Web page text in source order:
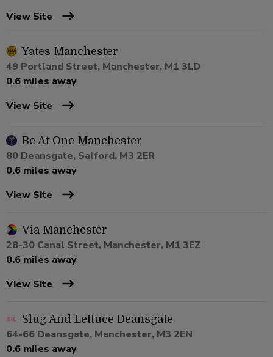
View Site
Yates Manchester
49 Portland Street, Manchester, M1 3LD
0.6 miles away
View Site
Be At One Manchester
80 Deansgate, Salford, M3 2ER
0.6 miles away
View Site
Via Manchester
28-30 Canal Street, Manchester, M1 3EZ
0.6 miles away
View Site
Slug And Lettuce Deansgate
64-66 Deansgate, Manchester, M3 2EN
0.6 miles away